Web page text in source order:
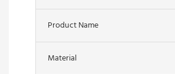
Product Name
Material